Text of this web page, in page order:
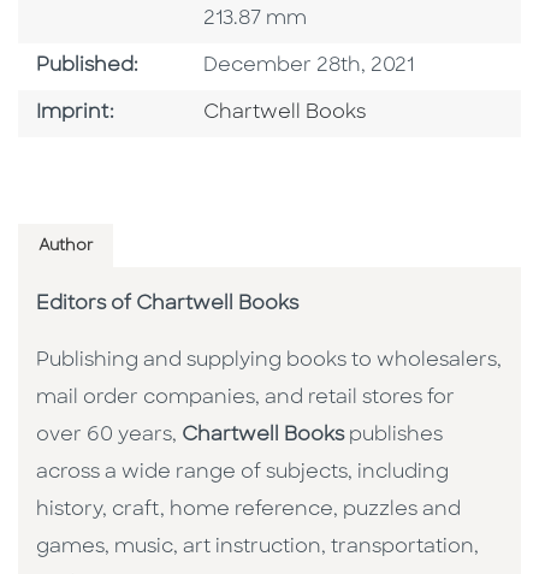
213.87 mm
Published: Published Date
December 28th, 2021
Imprint: Go To Imprint
Chartwell Books
Author
Editors of Chartwell Books
Publishing and supplying books to wholesalers,
mail order companies, and retail stores for
over 60 years, Chartwell Bookspublishes
across a wide range of subjects, including
history, craft, home reference, puzzles and
games, music, art instruction, transportation,